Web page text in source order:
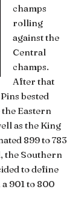
champs
rolling
against the
Central
champs.
After that
bested
the Eastern
as the King
899 to 783
the Southern
to define
901 to 800